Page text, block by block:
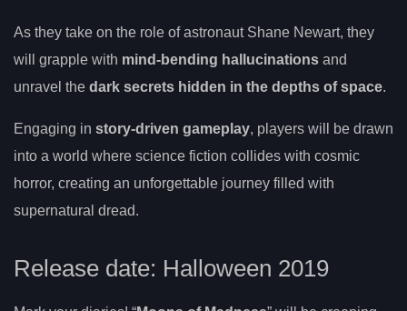
As they take on the role of astronaut Shane Newart, they
will grapple with mind-bending hallucinations and
unravel the dark secrets hidden in the depths of space.
Engaging in story-driven gameplay, players will be drawn
into a world where science fiction collides with cosmic
horror, creating an unforgettable journey filled with
supernatural dread.
Release date: Halloween 2019